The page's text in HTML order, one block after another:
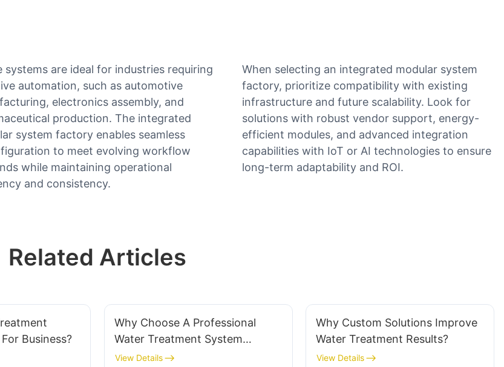
systems are ideal for industries requiring
automation, such as automotive
electronics assembly, and
production. The integrated
system factory enables seamless
to meet evolving workflow
while maintaining operational
and consistency.
When selecting an integrated modular system
factory, prioritize compatibility with existing
infrastructure and future scalability. Look for
solutions with robust vendor support, energy-
efficient modules, and advanced integration
capabilities with IoT or AI technologies to ensure
long-term adaptability and ROI.
Related Articles
Business?
Why Choose A Professional
Water Treatment System
Supplier?
View Details
Why Custom Solutions Improve
Water Treatment Results?
View Details